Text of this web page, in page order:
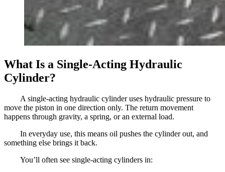
What Is a Single-Acting Hydraulic
Cylinder?
A single-acting hydraulic cylinder uses hydraulic pressure to
move the piston in one direction only. The return movement
happens through gravity, a spring, or an external load.
In everyday use, this means oil pushes the cylinder out, and
something else brings it back.
You’ll often see single-acting cylinders in: